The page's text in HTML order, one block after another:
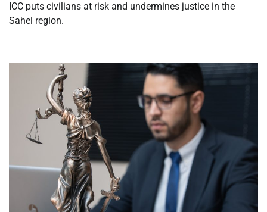
ICC puts civilians at risk and undermines justice in the
Sahel region.